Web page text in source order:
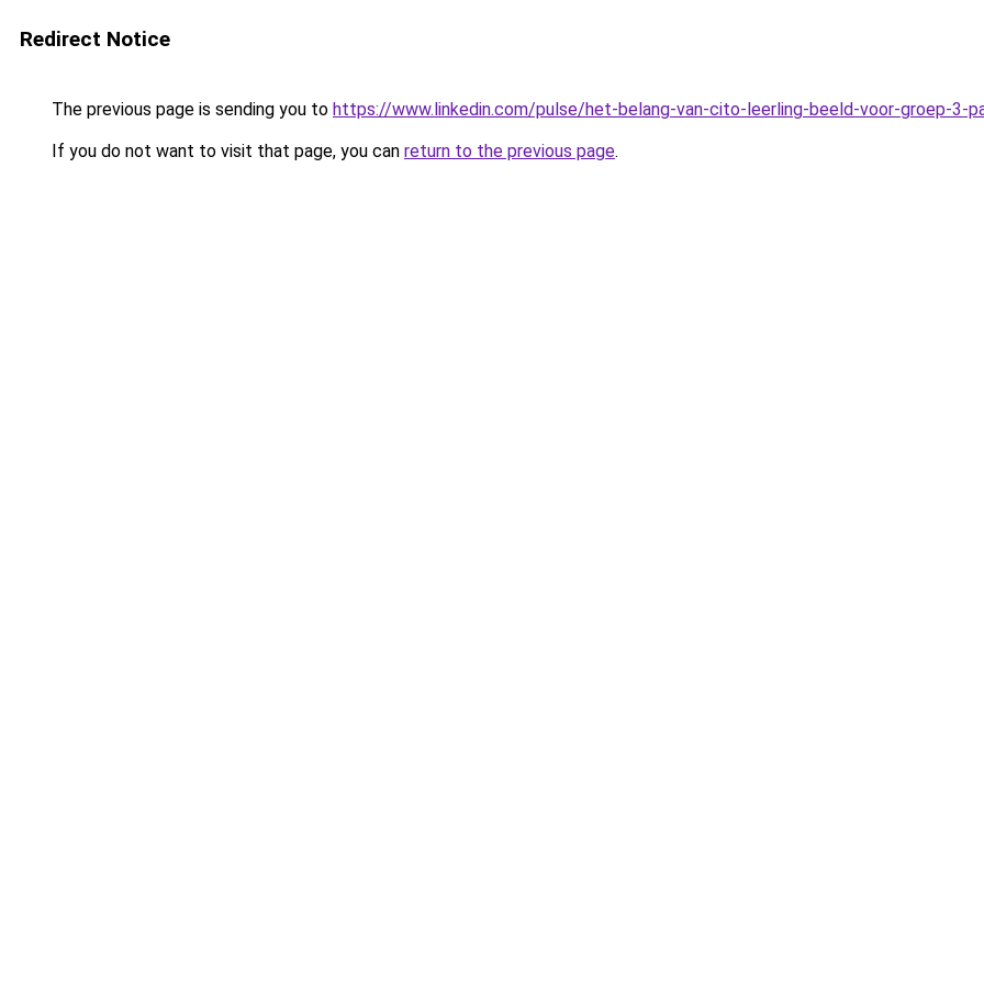
Redirect Notice
The previous page is sending you to https://www.linkedin.com/pulse/het-belang-van-cito-leerling-beeld-voor-groep-3-
If you do not want to visit that page, you can return to the previous page.